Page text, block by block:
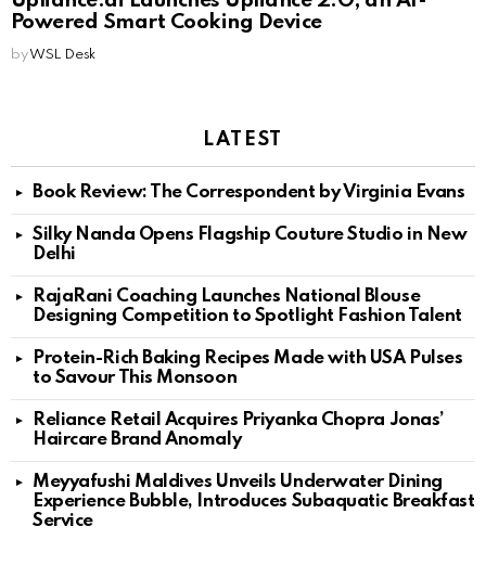
Powered Smart Cooking Device
by WSL Desk
LATEST
Book Review: The Correspondent by Virginia Evans
Silky Nanda Opens Flagship Couture Studio in New
Delhi
RajaRani Coaching Launches National Blouse
Designing Competition to Spotlight Fashion Talent
Protein-Rich Baking Recipes Made with USA Pulses
to Savour This Monsoon
Reliance Retail Acquires Priyanka Chopra Jonas’
Haircare Brand Anomaly
Meyyafushi Maldives Unveils Underwater Dining
Experience Bubble, Introduces Subaquatic Breakfast
Service